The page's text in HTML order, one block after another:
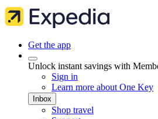
Get the app
Unlock instant savings with
Sign in
Learn more about One Key
Inbox
Shop travel